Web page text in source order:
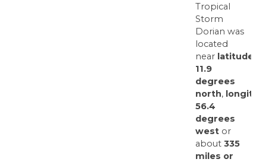
Tropical
Storm
Dorian was
located
near latitude
11.9
degrees
north,
56.4
degrees
west or
about 335
miles or